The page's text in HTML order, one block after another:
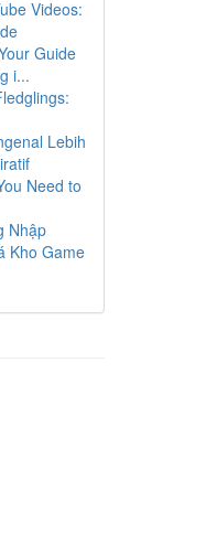
Videos:
Guide
i...
Lebih
Need to
Nhập
Kho Game